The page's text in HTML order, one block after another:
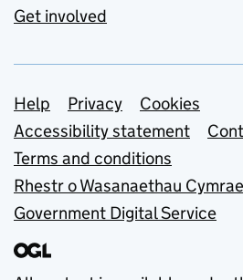
Get involved
Support links
Help Privacy
Cookies
Accessibility statement
Terms and conditions
Rhestr o Wasanaethau
Government Digital Service